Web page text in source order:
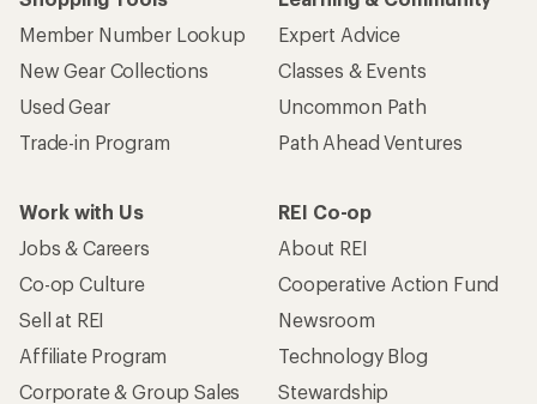
Member Number Lookup
New Gear Collections
Used Gear
Trade-in Program
Expert Advice
Classes & Events
Uncommon Path
Path Ahead Ventures
Work with Us
Jobs & Careers
Co-op Culture
Sell at REI
Affiliate Program
Corporate & Group Sales
REI Co-op
About REI
Cooperative Action Fund
Newsroom
Technology Blog
Stewardship